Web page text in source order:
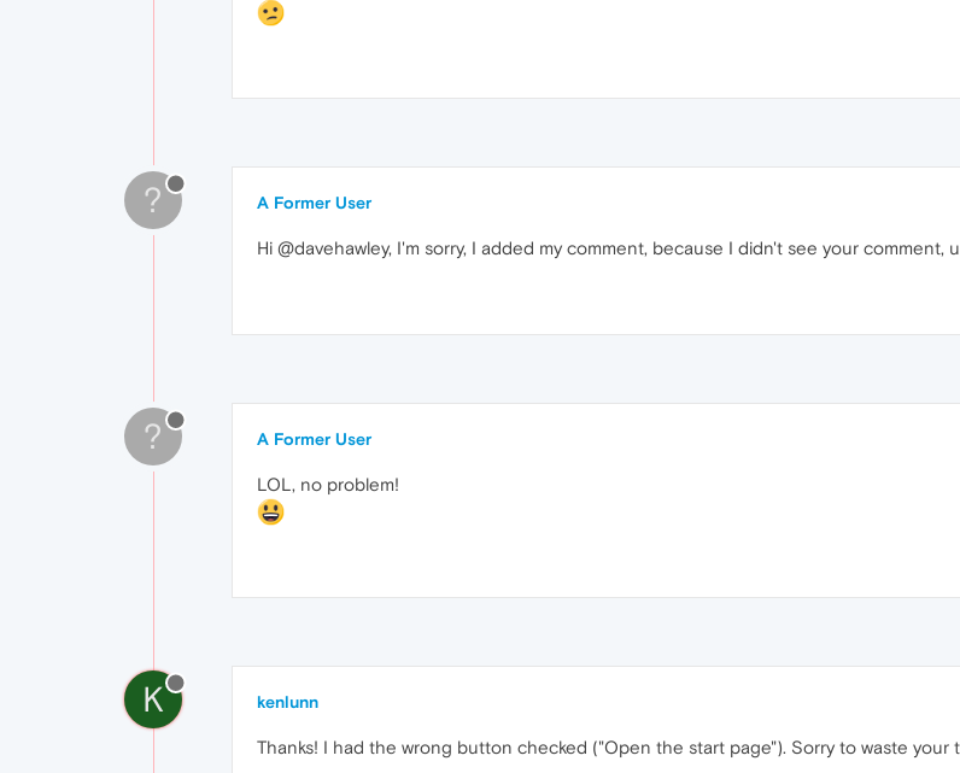
? A Former User
Hi @davehawley, I'm sorry, I added my comment, because I didn't see your
? A Former User
LOL, no problem!
K kenlunn
Thanks! I had the wrong button checked ("Open the start page"). Sorry to waste your